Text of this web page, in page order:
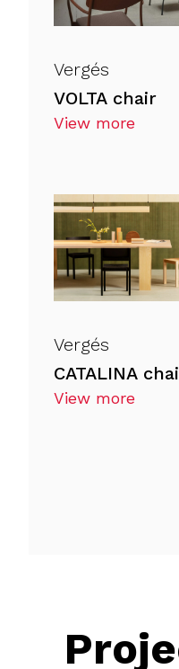
Vergés
VOLTA chair
View more
Vergés
CATALINA
View more